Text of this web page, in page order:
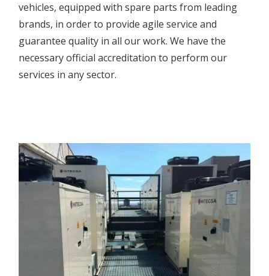
vehicles, equipped with spare parts from leading
brands, in order to provide agile service and
guarantee quality in all our work. We have the
necessary official accreditation to perform our
services in any sector.